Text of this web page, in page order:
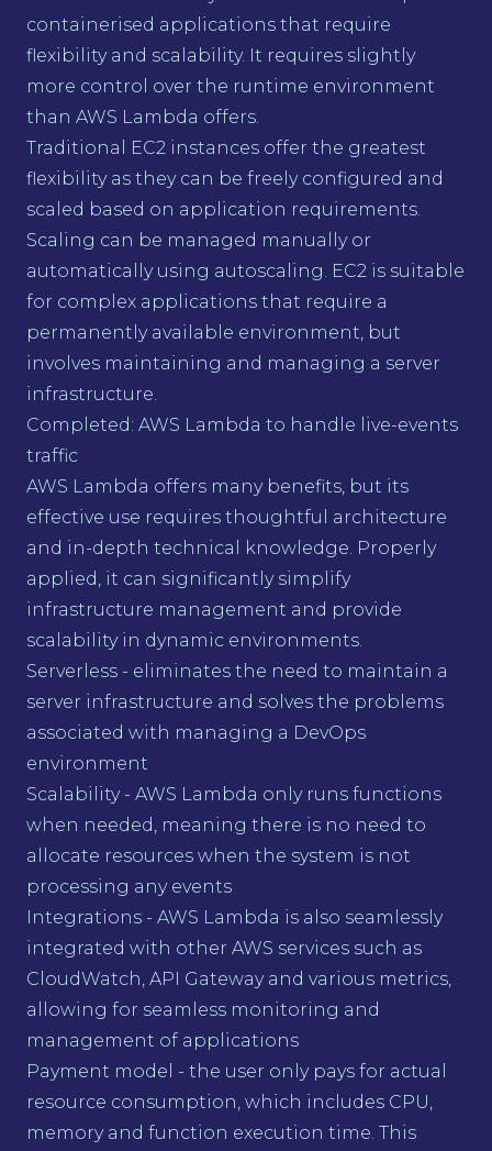
containerised applications that require
flexibility and scalability. It requires slightly
more control over the runtime environment
than AWS Lambda offers.
Traditional EC2 instances offer the greatest
flexibility as they can be freely configured and
scaled based on application requirements.
Scaling can be managed manually or
automatically using autoscaling. EC2 is suitable
for complex applications that require a
permanently available environment, but
involves maintaining and managing a server
infrastructure.
Completed: AWS Lambda to handle live-events
traffic
AWS Lambda offers many benefits, but its
effective use requires thoughtful architecture
and in-depth technical knowledge. Properly
applied, it can significantly simplify
infrastructure management and provide
scalability in dynamic environments.
Serverless - eliminates the need to maintain a
server infrastructure and solves the problems
associated with managing a DevOps
environment
Scalability - AWS Lambda only runs functions
when needed, meaning there is no need to
allocate resources when the system is not
processing any events
Integrations - AWS Lambda is also seamlessly
integrated with other AWS services such as
CloudWatch, API Gateway and various metrics,
allowing for seamless monitoring and
management of applications
Payment model - the user only pays for actual
resource consumption, which includes CPU,
memory and function execution time. This